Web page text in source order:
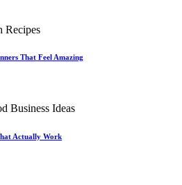
That Feel Amazing
Actually Work